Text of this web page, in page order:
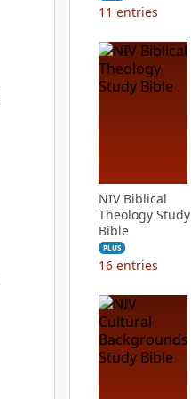
11 entries
NIV Biblical
Theology Study
Bible
PLUS
16 entries